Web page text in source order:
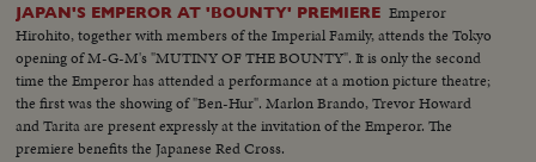
JAPAN'S EMPEROR AT 'BOUNTY' PREMIERE Emperor
Hirohito, together with members of the Imperial Family, attends the Tokyo
opening of M-G-M's "MUTINY OF THE BOUNTY". It is only the second
time the Emperor has attended a performance at a motion picture theatre;
the first was the showing of "Ben-Hur". Marlon Brando, Trevor Howard
and Tarita are present expressly at the invitation of the Emperor. The
premiere benefits the Japanese Red Cross.